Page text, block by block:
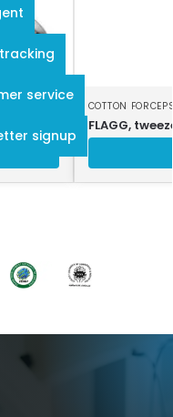
COTTON
FLAGG,
service
signup